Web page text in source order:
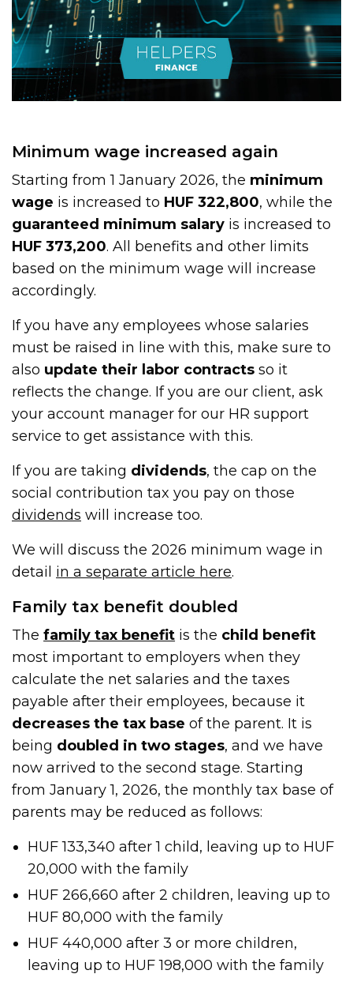
Minimum wage increased again
Starting from 1 January 2026, the minimum
wage is increased to HUF 322,800, while the
guaranteed minimum salary is increased to
HUF 373,200. All benefits and other limits
based on the minimum wage will increase
accordingly.
If you have any employees whose salaries
must be raised in line with this, make sure to
also update their labor contracts so it
reflects the change. If you are our client, ask
your account manager for our HR support
service to get assistance with this.
If you are taking dividends, the cap on the
social contribution tax you pay on those
dividends will increase too.
We will discuss the 2026 minimum wage in
detail in a separate article here.
Family tax benefit doubled
Thefamily tax benefit is the child benefit
most important to employers when they
calculate the net salaries and the taxes
payable after their employees, because it
decreases the tax base of the parent. It is
being doubled in two stages, and we have
now arrived to the second stage. Starting
from January 1, 2026, the monthly tax base of
parents may be reduced as follows:
HUF 133,340 after 1 child, leaving up to HUF
20,000 with the family
HUF 266,660 after 2 children, leaving up to
HUF 80,000 with the family
HUF 440,000 after 3 or more children,
leaving up to HUF 198,000 with the family